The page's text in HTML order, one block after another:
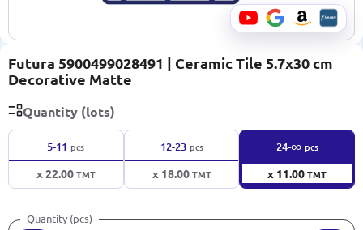
Futura 5900499028491 | Ceramic Tile 5.7x30 cm
Decorative Matte
Quantity (lots)
5-11 pcs
x 22.00TMT
12-23 pcs
x 18.00TMT
24-∞ pcs
x 11.00TMT
Quantity (pcs)